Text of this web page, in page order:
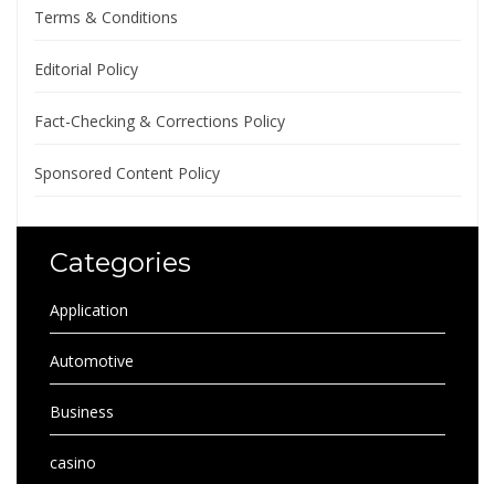
Terms & Conditions
Editorial Policy
Fact-Checking & Corrections Policy
Sponsored Content Policy
Categories
Application
Automotive
Business
casino